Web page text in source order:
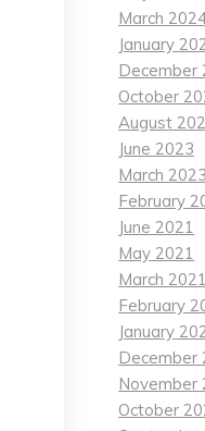
March
January
December
October
August
June 2023
March 2023
February
June 2021
May 2021
March 2021
February
January
December
November
October